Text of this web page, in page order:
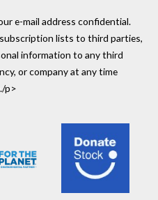
e-mail address confidential.
lists to third parties,
information to any third
or company at any time
p>